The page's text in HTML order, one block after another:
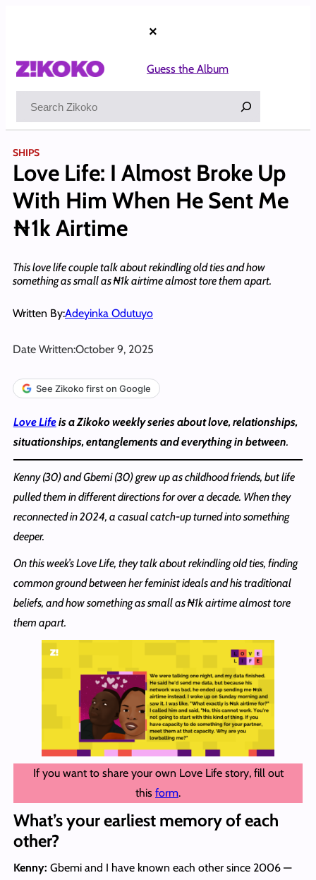
×
Guess the Album
SHIPS
Love Life: I Almost Broke Up
With Him When He Sent Me
₦1k Airtime
This love life couple talk about rekindling old ties and how
something as small as ₦1k airtime almost tore them apart.
Written By:Adeyinka Odutuyo
Date Written:October 9, 2025
See Zikoko first on Google
Love Lifeis a Zikoko weekly series about love, relationships,
situationships, entanglements and everything in between.
Kenny (30) and Gbemi (30) grew up as childhood friends, but life
pulled them in different directions for over a decade. When they
reconnected in 2024, a casual catch-up turned into something
deeper.
On this week’s Love Life, they talk about rekindling old ties, finding
common ground between her feminist ideals and his traditional
beliefs, and how something as small as ₦1k airtime almost tore
them apart.
If you want to share your own Love Life story, fill out
this form.
What’s your earliest memory of each
other?
Kenny: Gbemi and I have known each other since 2006 —